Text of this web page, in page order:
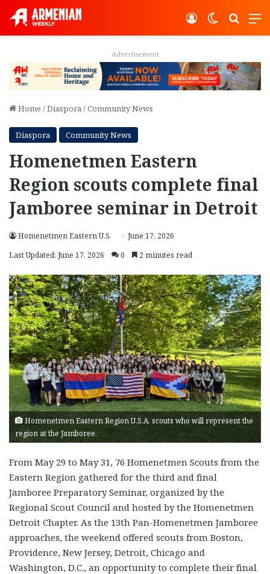
Switch
Log In
Advertisement
Home /Diaspora/Community News
Diaspora Community News
Homenetmen Eastern
Region scouts complete final
Jamboree seminar in Detroit
Homenetmen Eastern U.S.
June 17, 2026
Last Updated: June 17, 2026
0 2 minutes read
Homenetmen Eastern Region U.S.A. scouts who will represent the
region at the Jamboree.
From May 29 to May 31, 76 Homenetmen Scouts from the
Eastern Region gathered for the third and final
Jamboree Preparatory Seminar, organized by the
Regional Scout Council and hosted by the Homenetmen
Detroit Chapter. As the 13th Pan-Homenetmen Jamboree
approaches, the weekend offered scouts from Boston,
Providence, New Jersey, Detroit, Chicago and
Washington, D.C., an opportunity to complete their final